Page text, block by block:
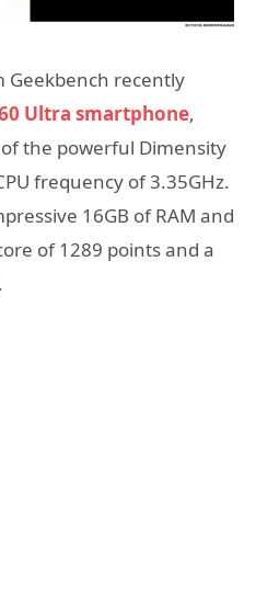
Geekbench recently
Ultra smartphone,
the powerful Dimensity
frequency of 3.35GHz.
16GB of RAM and
of 1289 points and a